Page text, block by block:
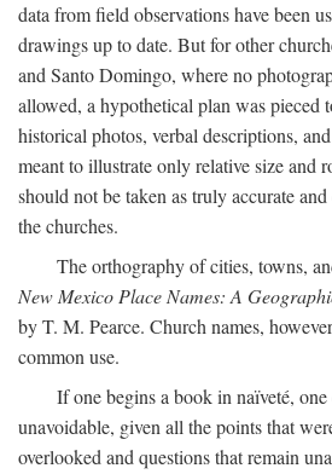
data from field observations have been
drawings up to date. But for other
and Santo Domingo, where no
allowed, a hypothetical plan was pieced
historical photos, verbal descriptions,
meant to illustrate only relative size and
should not be taken as truly accurate
the churches.
The orthography of cities, towns,
New Mexico Place Names: A
by T. M. Pearce. Church names,
common use.
If one begins a book in naïveté,
unavoidable, given all the points that
overlooked and questions that remain